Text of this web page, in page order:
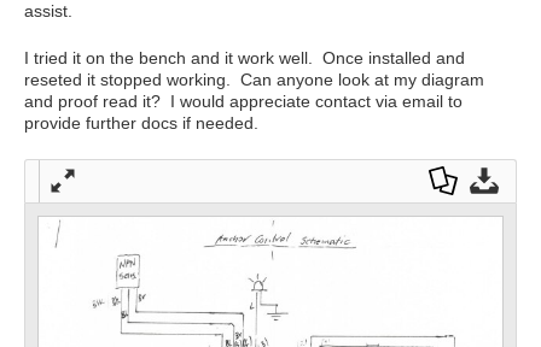
assist.
I tried it on the bench and it work well. Once installed and
reseted it stopped working. Can anyone look at my diagram
and proof read it? I would appreciate contact via email to
provide further docs if needed.
scre